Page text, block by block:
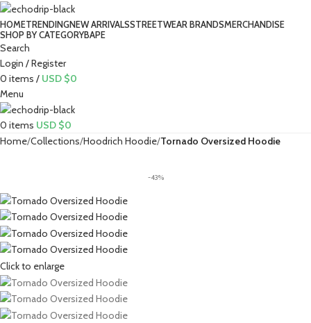
HOMETRENDINGNEW ARRIVALSSTREETWEAR BRANDSMERCHANDISE
SHOP BY CATEGORYBAPE​
Search
Login / Register
0 items / USD $0
Menu
0 items USD $0
Home Collections Hoodrich Hoodie Tornado Oversized Hoodie
-43%
Click to enlarge